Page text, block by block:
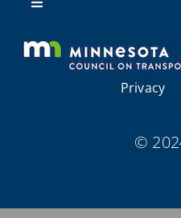
Resources
Toggle
About Us
Regional Coordination
Meetings and Events
Provider Directories
Privacy
©